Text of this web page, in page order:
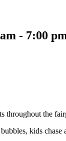
- 7:00
throughout the
kids